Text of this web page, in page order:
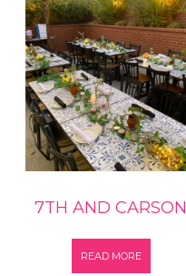
7TH AND CARSON
READ MORE